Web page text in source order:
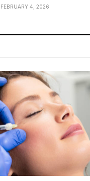
FEBRUARY 4, 2026